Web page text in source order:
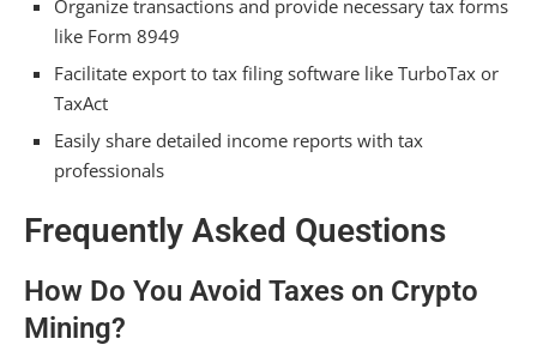
Organize transactions and provide necessary tax forms
like Form 8949
Facilitate export to tax filing software like TurboTax or
TaxAct
Easily share detailed income reports with tax
professionals
Frequently Asked Questions
How Do You Avoid Taxes on Crypto
Mining?